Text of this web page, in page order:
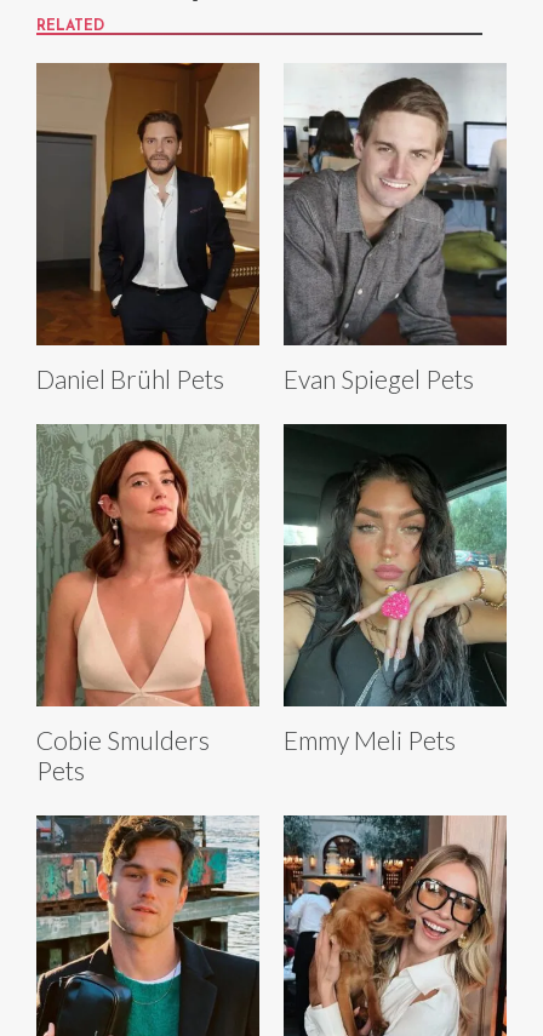
RELATED
Daniel Brühl Pets Evan Spiegel Pets
Cobie Smulders
Pets
Emmy Meli Pets